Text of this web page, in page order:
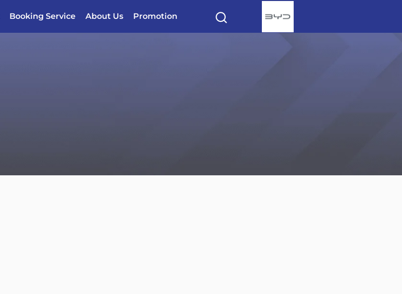
Booking Service About Us Promotion